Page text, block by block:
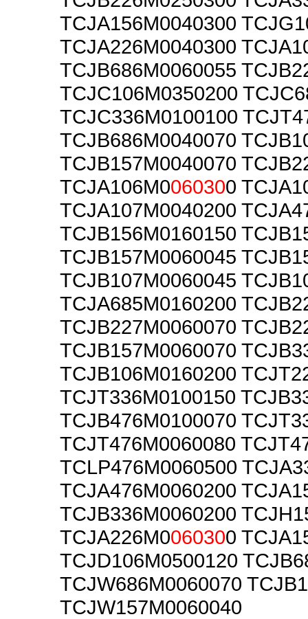
TCJA156M0040300
TCJA226M0040300
TCJB686M0060055
TCJC106M0350200
TCJC336M0100100
TCJB686M0040070
TCJB157M0040070
TCJA106M0060300
TCJA107M0040200
TCJB156M0160150
TCJB157M0060045
TCJB107M0060045
TCJA685M0160200
TCJB227M0060070
TCJB157M0060070
TCJB106M0160200
TCJT336M0100150
TCJB476M0100070
TCJT476M0060080
TCLP476M0060500
TCJA476M0060200
TCJB336M0060200
TCJA226M0060300
TCJD106M0500120
TCJW686M0060070
TCJW157M0060040